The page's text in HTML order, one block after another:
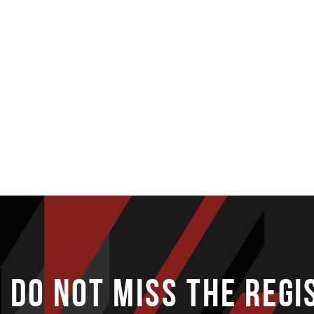
DO NOT MISS THE